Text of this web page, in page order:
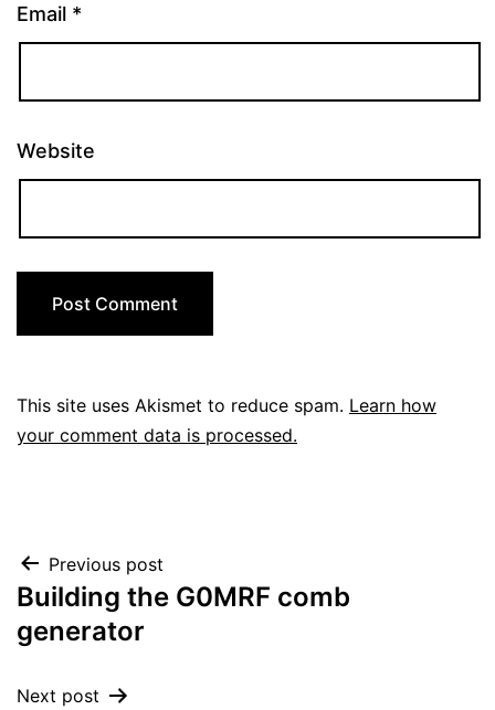
Email *
Website
This site uses Akismet to reduce spam. Learn how
your comment data is processed.
Post
navigation
Previous post
Building the G0MRF comb
generator
Next post